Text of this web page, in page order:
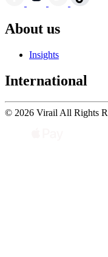
About us
Insights
International
© 2026 Virail All Rights